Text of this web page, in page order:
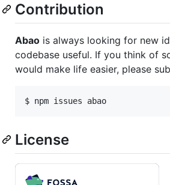
Contribution
Abao is always looking for new
codebase useful. If you think of
would make life easier, please
$ npm issues abao
License